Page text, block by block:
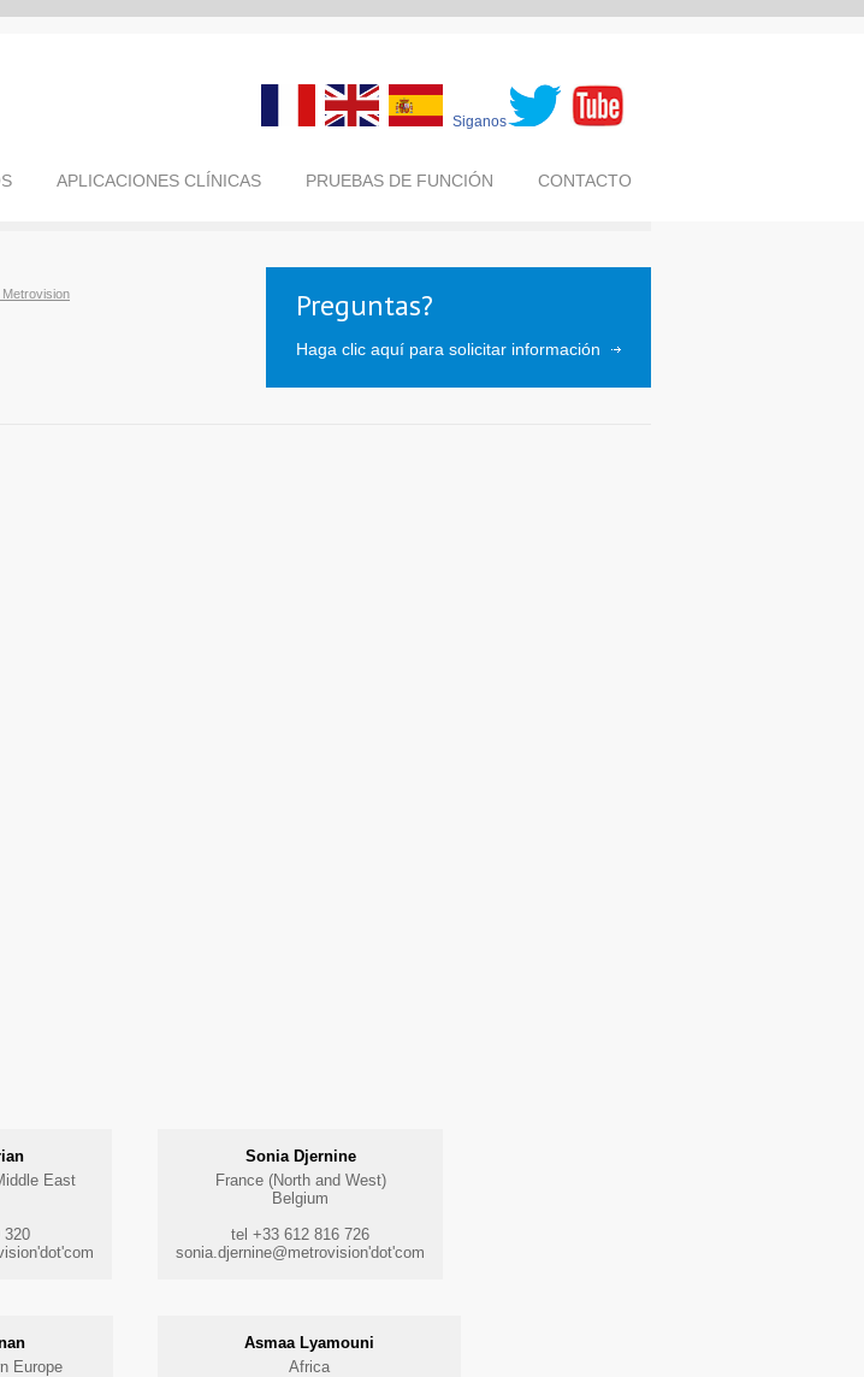
Siganos
APLICACIONES CLÍNICAS PRUEBAS DE FUNCIÓN CONTACTO
Preguntas?
Haga clic aquí para solicitar información
East
320
Sonia Djernine
France (North and West)
Belgium
tel +33 612 816 726
sonia.djernine@metrovision'dot'com
Europe
Asmaa Lyamouni
Africa